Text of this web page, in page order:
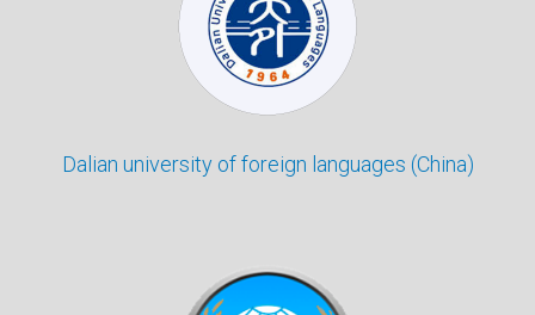
Dalian university of foreign languages (China)